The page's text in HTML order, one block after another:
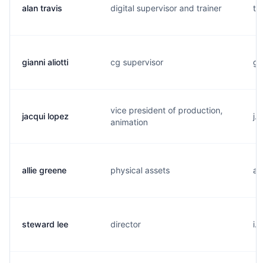
alan travis digital supervisor and trainer
gianni aliotti cg supervisor
jacqui lopez
vice president of production,
animation
allie greene physical assets
steward lee director